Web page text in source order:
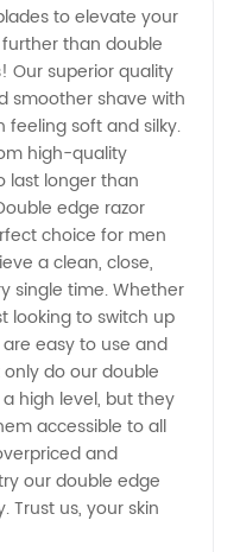
to elevate your
than double
Our superior quality
smoother shave with
feeling soft and silky.
high-quality
last longer than
edge razor
choice for men
a clean, close,
single time. Whether
looking to switch up
easy to use and
do our double
high level, but they
accessible to all
and
our double edge
Trust us, your skin